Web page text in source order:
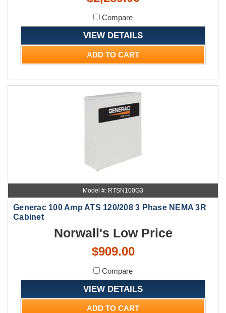
Compare
VIEW DETAILS
ADD TO CART
Model #: RTSN100G3
Generac 100 Amp ATS 120/208 3 Phase NEMA 3R
Cabinet
Norwall's Low Price
$909.00
Compare
VIEW DETAILS
ADD TO CART